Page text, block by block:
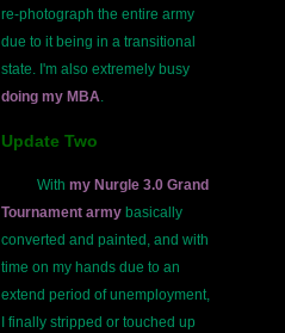
re-photograph the entire army
due to it being in a transitional
state. I'm also extremely busy
doing my MBA.
Update Two
With my Nurgle 3.0 Grand
Tournament army basically
converted and painted, and with
time on my hands due to an
extend period of unemployment,
I finally stripped or touched up